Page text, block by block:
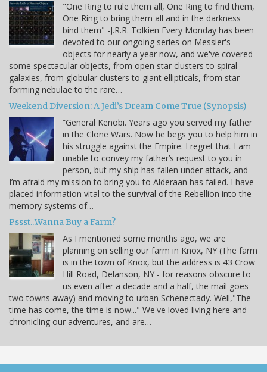
"One Ring to rule them all, One Ring to find them,
One Ring to bring them all and in the darkness
bind them" -J.R.R. Tolkien Every Monday has been
devoted to our ongoing series on Messier's
objects for nearly a year now, and we've covered
some spectacular objects, from open star clusters to spiral
galaxies, from globular clusters to giant ellipticals, from star-
forming nebulae to the rare…
Weekend Diversion: A Jedi’s Dream Come True (Synopsis)
“General Kenobi. Years ago you served my father
in the Clone Wars. Now he begs you to help him in
his struggle against the Empire. I regret that I am
unable to convey my father’s request to you in
person, but my ship has fallen under attack, and
I’m afraid my mission to bring you to Alderaan has failed. I have
placed information vital to the survival of the Rebellion into the
memory systems of…
Pssst...Wanna Buy a Farm?
As I mentioned some months ago, we are
planning on selling our farm in Knox, NY (The farm
is in the town of Knox, but the address is 43 Crow
Hill Road, Delanson, NY - for reasons obscure to
us even after a decade and a half, the mail goes
two towns away) and moving to urban Schenectady. Well,"The
time has come, the time is now..." We've loved living here and
chronicling our adventures, and are…